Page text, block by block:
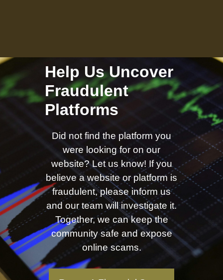
Help Us Uncover
Fraudulent
Platforms
Did not find the platform you
were looking for on our
website? Let us know! If you
believe a website or platform is
fraudulent, please inform us
and our team will investigate it.
Together, we can keep the
community safe and expose
online scams.